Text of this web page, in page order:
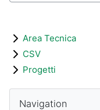
Area Tecnica
CSV
Progetti
Blocks
Navigation